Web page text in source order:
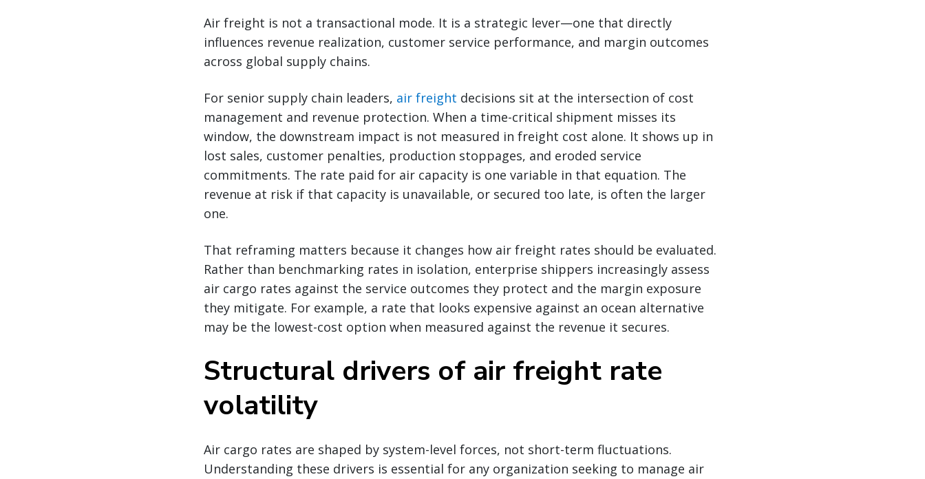
Air freight is not a transactional mode. It is a strategic lever—one that directly
influences revenue realization, customer service performance, and margin outcomes
across global supply chains.
For senior supply chain leaders, air freight decisions sit at the intersection of cost
management and revenue protection. When a time-critical shipment misses its
window, the downstream impact is not measured in freight cost alone. It shows up in
lost sales, customer penalties, production stoppages, and eroded service
commitments. The rate paid for air capacity is one variable in that equation. The
revenue at risk if that capacity is unavailable, or secured too late, is often the larger
one.
That reframing matters because it changes how air freight rates should be evaluated.
Rather than benchmarking rates in isolation, enterprise shippers increasingly assess
air cargo rates against the service outcomes they protect and the margin exposure
they mitigate. For example, a rate that looks expensive against an ocean alternative
may be the lowest-cost option when measured against the revenue it secures.
Structural drivers of air freight rate
volatility
Air cargo rates are shaped by system-level forces, not short-term fluctuations.
Understanding these drivers is essential for any organization seeking to manage air